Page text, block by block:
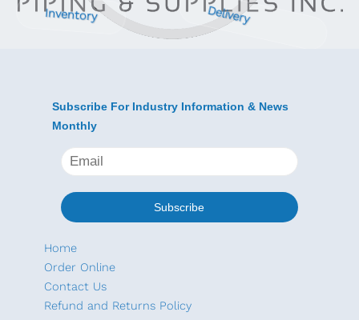
Delivery
Inventory
Subscribe For Industry Information & News
Monthly
Home
Order Online
Contact Us
Refund and Returns Policy